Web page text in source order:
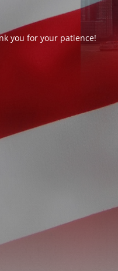
you for your patience!